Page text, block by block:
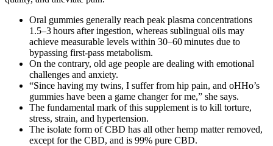
Oral gummies generally reach peak plasma concentrations
1.5–3 hours after ingestion, whereas sublingual oils may
achieve measurable levels within 30–60 minutes due to
bypassing first‑pass metabolism.
On the contrary, old age people are dealing with emotional
challenges and anxiety.
“Since having my twins, I suffer from hip pain, and oHHo’s
gummies have been a game changer for me,” she says.
The fundamental mark of this supplement is to kill torture,
stress, strain, and hypertension.
The isolate form of CBD has all other hemp matter removed,
except for the CBD, and is 99% pure CBD.